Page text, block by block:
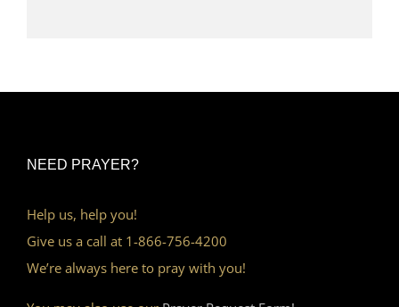
NEED PRAYER?
Help us, help you!
Give us a call at 1-866-756-4200
We’re always here to pray with you!